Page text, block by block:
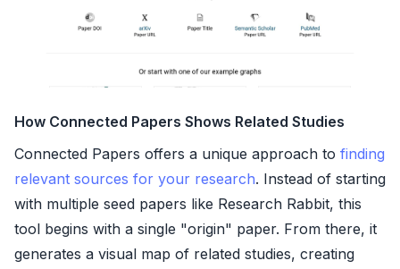
How Connected Papers Shows Related Studies
Connected Papers offers a unique approach to finding
relevant sources for your research. Instead of starting
with multiple seed papers like Research Rabbit, this
tool begins with a single "origin" paper. From there, it
generates a visual map of related studies, creating